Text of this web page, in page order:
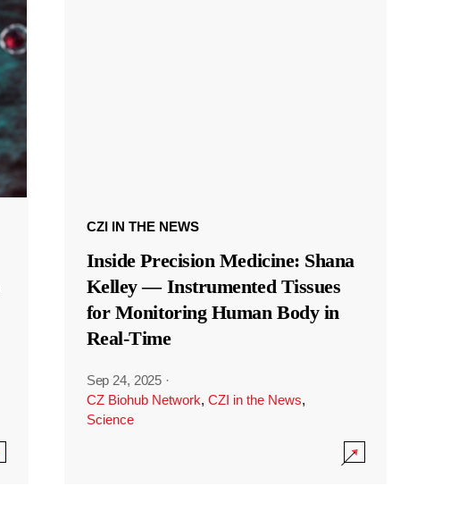
CZI IN THE NEWS
Inside Precision Medicine: Shana
Kelley — Instrumented Tissues
for Monitoring Human Body in
Real-Time
Sep 24, 2025 ·
CZ Biohub Network, CZI in the News,
Science